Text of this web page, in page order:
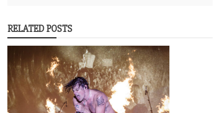
RELATED POSTS